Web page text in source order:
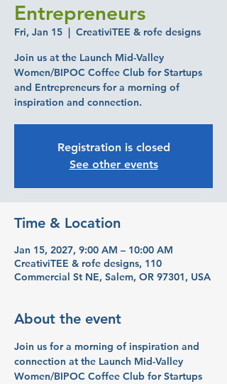
Entrepreneurs
Fri, Jan 15
  |
CreativiTEE & rofe designs
Join us at the Launch Mid-Valley
Women/BIPOC Coffee Club for Startups
and Entrepreneurs for a morning of
inspiration and connection.
Registration is closed
See other events
Time & Location
Jan 15, 2027, 9:00 AM – 10:00 AM
CreativiTEE & rofe designs, 110
Commercial St NE, Salem, OR 97301, USA
About the event
Join us for a morning of inspiration and
connection at the Launch Mid-Valley
Women/BIPOC Coffee Club for Startups